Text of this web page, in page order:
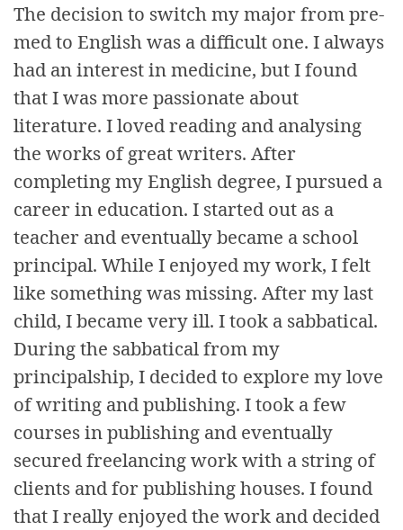
The decision to switch my major from pre-
med to English was a difficult one. I always
had an interest in medicine, but I found
that I was more passionate about
literature. I loved reading and analysing
the works of great writers. After
completing my English degree, I pursued a
career in education. I started out as a
teacher and eventually became a school
principal. While I enjoyed my work, I felt
like something was missing. After my last
child, I became very ill. I took a sabbatical.
During the sabbatical from my
principalship, I decided to explore my love
of writing and publishing. I took a few
courses in publishing and eventually
secured freelancing work with a string of
clients and for publishing houses. I found
that I really enjoyed the work and decided